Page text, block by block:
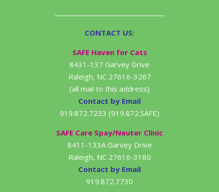
CONTACT US:
SAFE Haven for Cats
8431-137 Garvey Drive
Raleigh, NC 27616-3267
(all mail to this address)
Contact by Email
919.872.7233 (919.872.SAFE)
SAFE Care Spay/Neuter Clinic
8411-133A Garvey Drive
Raleigh, NC 27616-3180
Contact by Email
919.872.7730